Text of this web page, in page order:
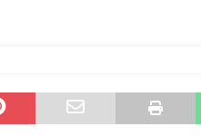
and Don’ts of Modifying Your Car
UNCATEGORIZED